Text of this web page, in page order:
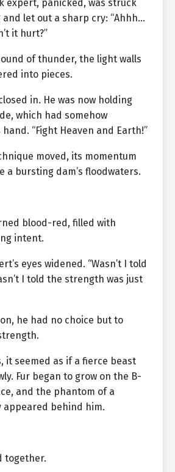
expert, panicked, was struck
let out a sharp cry: “Ahhh…
it hurt?”
of thunder, the light walls
into pieces.
in. He was now holding
which had somehow
“Fight Heaven and Earth!”
moved, its momentum
a bursting dam’s floodwaters.
blood-red, filled with
intent.
eyes widened. “Wasn’t I told
I told the strength was just
he had no choice but to
it seemed as if a fierce beast
Fur began to grow on the B-
and the phantom of a
appeared behind him.
together.